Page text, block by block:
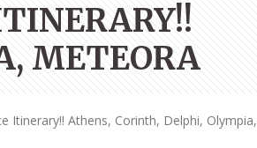
METEORA
Itinerary!! Athens, Corinth, Delphi, Olympia,